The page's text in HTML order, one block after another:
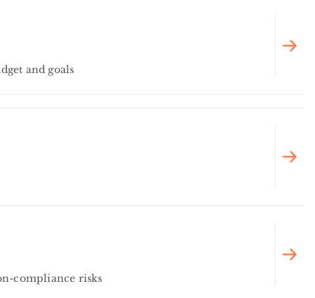
and goals
compliance risks